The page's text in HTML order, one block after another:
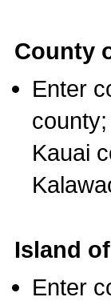
County
Enter
Kauai
Island
Enter